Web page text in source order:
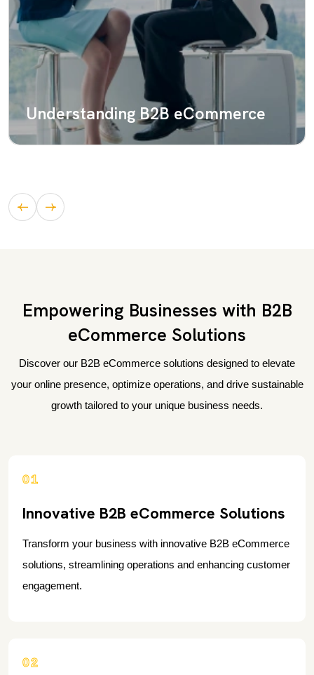
Understanding B2B eCommerce
Empowering Businesses with B2B
eCommerce Solutions
Discover our B2B eCommerce solutions designed to elevate
your online presence, optimize operations, and drive sustainable
growth tailored to your unique business needs.
01
Innovative B2B eCommerce Solutions
Transform your business with innovative B2B eCommerce
solutions, streamlining operations and enhancing customer
engagement.
02